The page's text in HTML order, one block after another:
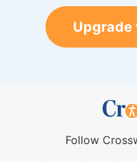
Upgrade
Follow